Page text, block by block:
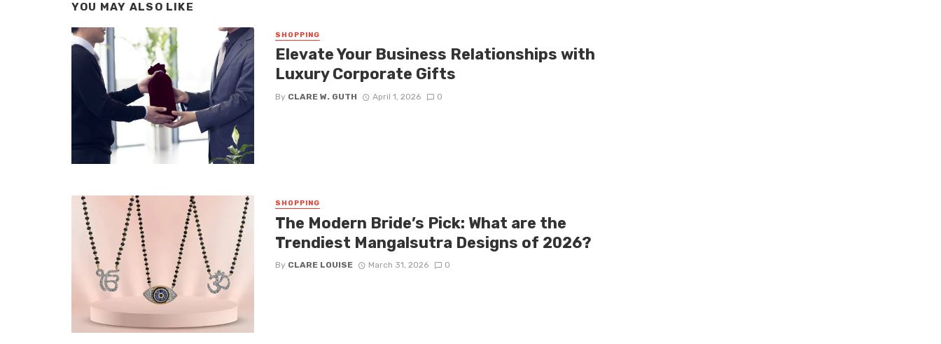
YOU MAY ALSO LIKE
SHOPPING
Elevate Your Business Relationships with
Luxury Corporate Gifts
By CLARE W. GUTH April 1, 2026 0
SHOPPING
The Modern Bride’s Pick: What are the
Trendiest Mangalsutra Designs of 2026?
By CLARE LOUISE March 31, 2026 0